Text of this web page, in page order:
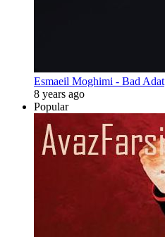
Esmaeil Moghimi - Bad Adat
8 years ago
Popular